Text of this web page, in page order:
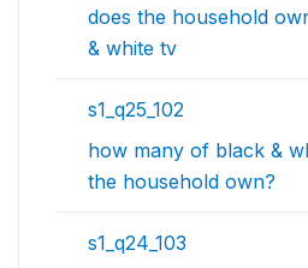
does the household
& white tv
s1_q25_102
how many of black &
the household own?
s1_q24_103